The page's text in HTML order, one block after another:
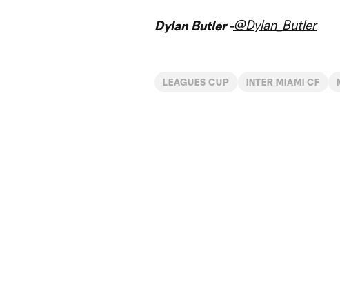
Dylan Butler -@Dylan_Butler
LEAGUES CUP INTER MIAMI CF